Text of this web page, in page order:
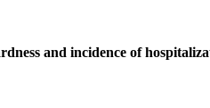
and incidence of